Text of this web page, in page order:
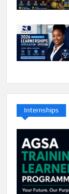
Internships